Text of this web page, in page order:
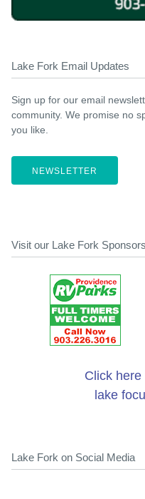
Lake Fork Email Updates
Sign up for our email
community. We promise no
you like.
NEWSLETTER
Visit our Lake Fork
Click
lake
Lake Fork on Social Media